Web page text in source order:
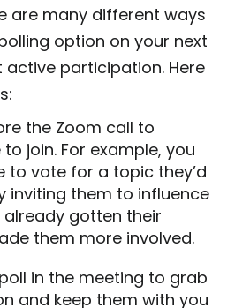
are many different ways
option on your next
participation. Here
the Zoom call to
join. For example, you
to vote for a topic they’d
inviting them to influence
already gotten their
them more involved.
in the meeting to grab
and keep them with you